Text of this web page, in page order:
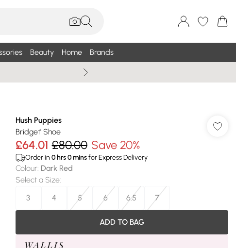
Beauty Home Brands
Hush Puppies
Bridget' Shoe
£64.01 £80.00 Save 20%
Order in 0hrs0minsfor Express Delivery
Colour: Dark Red
Select a Size:
3
4 5 6 6.5 7
ADD TO BAG